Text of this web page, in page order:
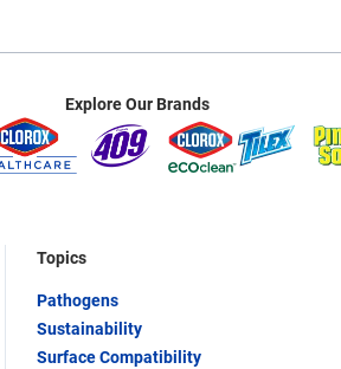
Explore Our Brands
Topics
Pathogens
Sustainability
Surface Compatibility